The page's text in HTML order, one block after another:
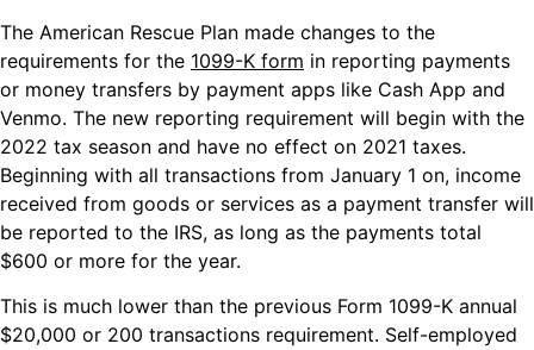
The American Rescue Plan made changes to the
requirements for the 1099-K form in reporting payments
or money transfers by payment apps like Cash App and
Venmo. The new reporting requirement will begin with the
2022 tax season and have no effect on 2021 taxes.
Beginning with all transactions from January 1 on, income
received from goods or services as a payment transfer will
be reported to the IRS, as long as the payments total
$600 or more for the year.
This is much lower than the previous Form 1099-K annual
$20,000 or 200 transactions requirement. Self-employed